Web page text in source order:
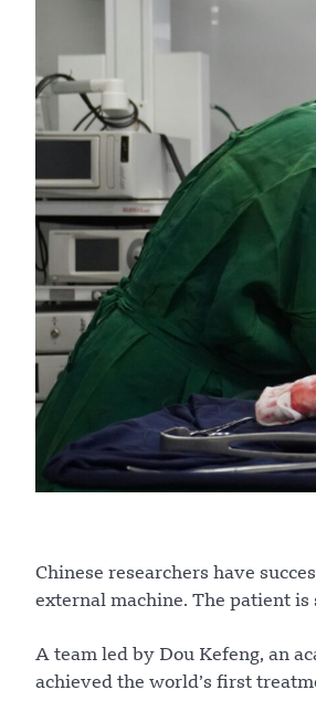
Chinese researchers have
external machine. The patient
A team led by Dou Kefeng, an
achieved the world’s first